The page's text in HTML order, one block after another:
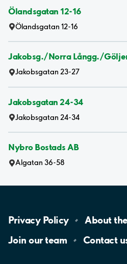
Ölandsgatan 12-16
Ölandsgatan 12-16
Jakobsg./Norra Långg./
Jakobsgatan 23-27
Jakobsgatan 24-34
Jakobsgatan 24-34
Nybro Bostads AB
Algatan 36-58
Privacy Policy About
Join ourteam Contact